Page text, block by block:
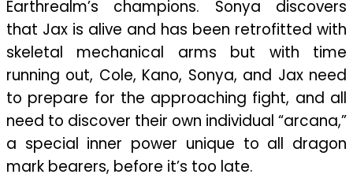
Earthrealm’s champions. Sonya discovers
that Jax is alive and has been retrofitted with
skeletal mechanical arms but with time
running out, Cole, Kano, Sonya, and Jax need
to prepare for the approaching fight, and all
need to discover their own individual “arcana,”
a special inner power unique to all dragon
mark bearers, before it’s too late.